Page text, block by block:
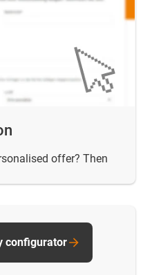
offer? Then
configurator